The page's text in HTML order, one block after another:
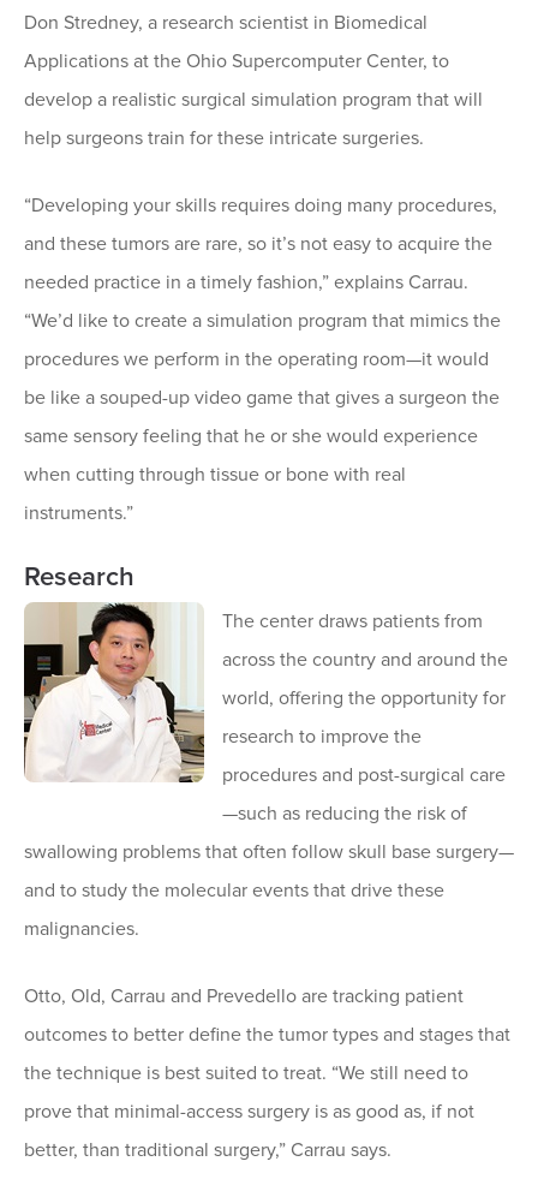
Don Stredney, a research scientist in Biomedical
Applications at the Ohio Supercomputer Center, to
develop a realistic surgical simulation program that will
help surgeons train for these intricate surgeries.
“Developing your skills requires doing many procedures,
and these tumors are rare, so it’s not easy to acquire the
needed practice in a timely fashion,” explains Carrau.
“We’d like to create a simulation program that mimics the
procedures we perform in the operating room—it would
be like a souped-up video game that gives a surgeon the
same sensory feeling that he or she would experience
when cutting through tissue or bone with real
instruments.”
Research
The center draws patients from
across the country and around the
world, offering the opportunity for
research to improve the
procedures and post-surgical care
—such as reducing the risk of
swallowing problems that often follow skull base surgery—
and to study the molecular events that drive these
malignancies.
Otto, Old, Carrau and Prevedello are tracking patient
outcomes to better define the tumor types and stages that
the technique is best suited to treat. “We still need to
prove that minimal-access surgery is as good as, if not
better, than traditional surgery,” Carrau says.